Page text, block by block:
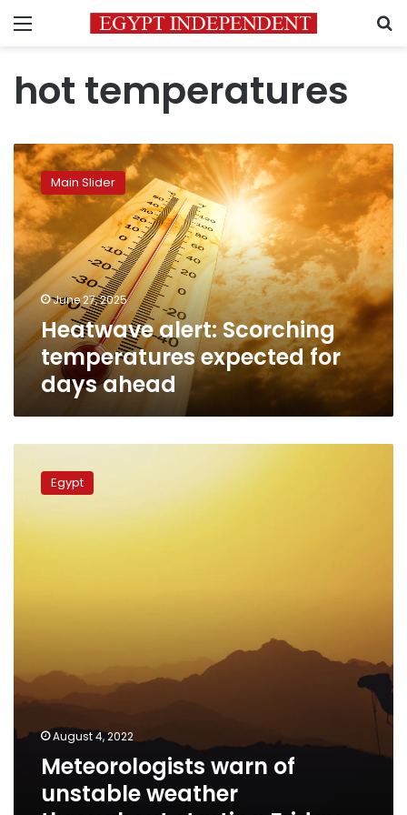
Menu
hot temperatures
Heatwave
alert:
Scorching
temperatures
expected
for
days
ahead
Main Slider
June 27, 2025
Heatwave alert: Scorching
temperatures expected for
days ahead
warn
Egypt
August 4, 2022
Meteorologists warn of
unstable weather